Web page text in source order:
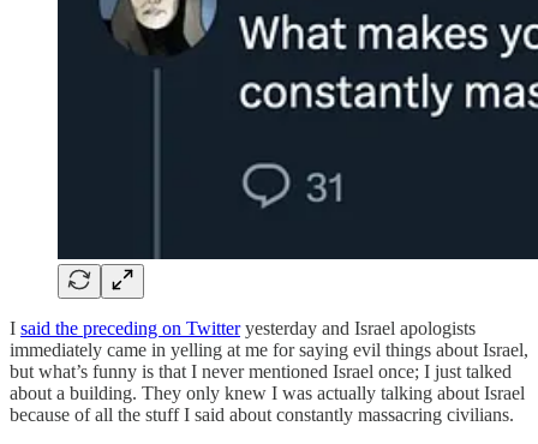
I said the preceding on Twitteryesterday and Israel apologists
immediately came in yelling at me for saying evil things about Israel,
but what’s funny is that I never mentioned Israel once; I just talked
about a building. They only knew I was actually talking about Israel
because of all the stuff I said about constantly massacring civilians.